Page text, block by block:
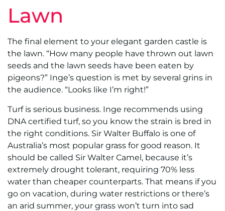
Lawn
The final element to your elegant garden castle is
the lawn. “How many people have thrown out lawn
seeds and the lawn seeds have been eaten by
pigeons?” Inge’s question is met by several grins in
the audience. “Looks like I’m right!”
Turf is serious business. Inge recommends using
DNA certified turf, so you know the strain is bred in
the right conditions. Sir Walter Buffalo is one of
Australia’s most popular grass for good reason. It
should be called Sir Walter Camel, because it’s
extremely drought tolerant, requiring 70% less
water than cheaper counterparts. That means if you
go on vacation, during water restrictions or there’s
an arid summer, your grass won’t turn into sad